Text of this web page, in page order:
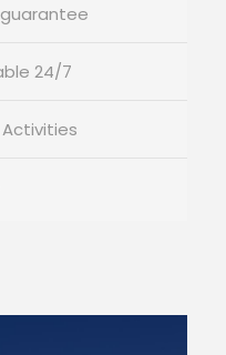
24/7